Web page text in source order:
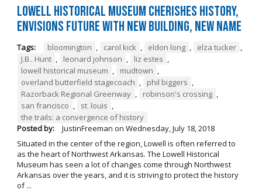
Lowell Historical Museum Cherishes History,
Envisions Future with New Building, New Name
Tags: bloomington carol kick eldon long elza tucker
J.B.. Hunt
leonard johnson liz estes
lowell historical museum
mudtown
overland butterfield stagecoach
phil biggers
Razorback Regional Greenway
robinson's crossing
san francisco
st. louis
the trails: a convergence of history
Posted by:
JustinFreeman on Wednesday, July 18, 2018
Situated in the center of the region, Lowell is often referred to
as the heart of Northwest Arkansas. The Lowell Historical
Museum has seen a lot of changes come through Northwest
Arkansas over the years, and it is striving to protect the history
of ...